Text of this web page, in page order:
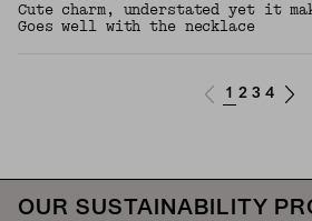
Cute charm, understated yet it
Goes well with the necklace
1 2 3 4
OUR SUSTAINABILITY